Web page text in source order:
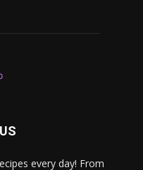
every day! From